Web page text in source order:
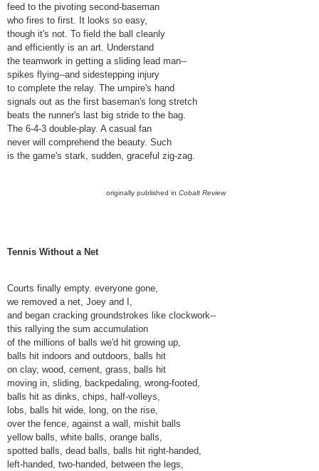
feed to the pivoting second-baseman
who fires to first. It looks so easy,
though it's not. To field the ball cleanly
and efficiently is an art. Understand
the teamwork in getting a sliding lead man--
spikes flying--and sidestepping injury
to complete the relay. The umpire's hand
signals out as the first baseman's long stretch
beats the runner's last big stride to the bag.
The 6-4-3 double-play. A casual fan
never will comprehend the beauty. Such
is the game's stark, sudden, graceful zig-zag.
originally published in Cobalt Review
Tennis Without a Net
Courts finally empty. everyone gone,
we removed a net, Joey and I,
and began cracking groundstrokes like clockwork--
this rallying the sum accumulation
of the millions of balls we'd hit growing up,
balls hit indoors and outdoors, balls hit
on clay, wood, cement, grass, balls hit
moving in, sliding, backpedaling, wrong-footed,
balls hit as dinks, chips, half-volleys,
lobs, balls hit wide, long, on the rise,
over the fence, against a wall, mishit balls
yellow balls, white balls, orange balls,
spotted balls, dead balls, balls hit right-handed,
left-handed, two-handed, between the legs,